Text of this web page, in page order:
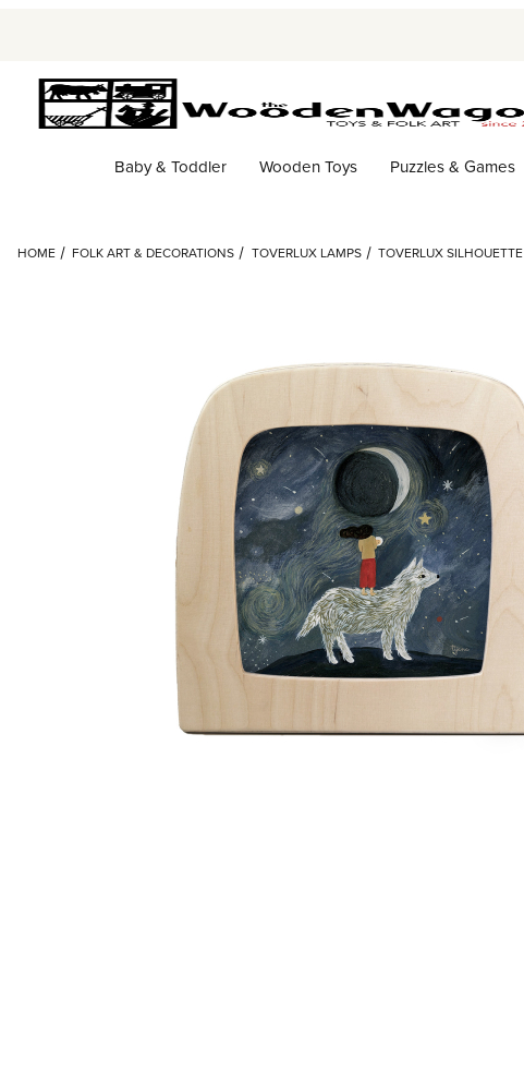
Baby & Toddler Wooden Toys Puzzles & Games
HOME FOLK ART & DECORATIONS TOVERLUX LAMPS TOVERLUX